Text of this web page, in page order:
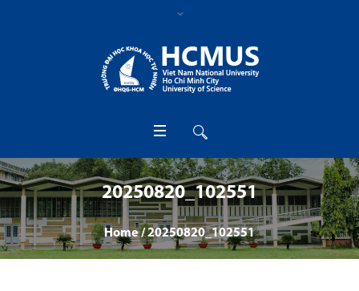
20250820_102551
Home /20250820_102551